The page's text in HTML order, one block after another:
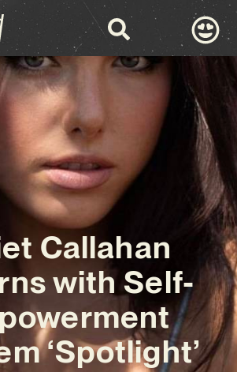
Callahan
with Self-
‘Spotlight’